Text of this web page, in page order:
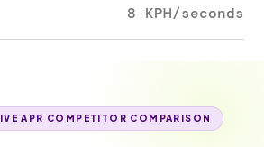
8 KPH/seconds
APR COMPETITOR COMPARISON